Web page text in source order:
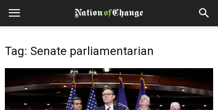
Tag: Senate parliamentarian